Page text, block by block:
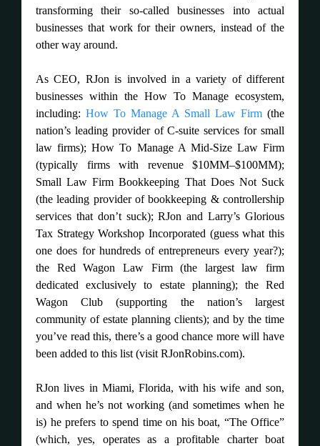
transforming their so-called businesses into actual
businesses that work for their owners, instead of the
other way around.
As CEO, RJon is involved in a variety of different
businesses within the How To Manage ecosystem,
including: How To Manage A Small Law Firm (the
nation’s leading provider of C-suite services for small
law firms); How To Manage A Mid-Size Law Firm
(typically firms with revenue $10MM–$100MM);
Small Law Firm Bookkeeping That Does Not Suck
(the leading provider of bookkeeping & controllership
services that don’t suck); RJon and Larry’s Glorious
Tax Strategy Workshop Incorporated (guess what this
one does for hundreds of entrepreneurs every year?);
the Red Wagon Law Firm (the largest law firm
dedicated exclusively to estate planning); the Red
Wagon Club (supporting the nation’s largest
community of estate planning clients); and by the time
you’ve read this, there’s a good chance more will have
been added to this list (visit RJonRobins.com).
RJon lives in Miami, Florida, with his wife and son,
and when he’s not working (and sometimes when he
is) he prefers to spend time on his boat, “The Office”
(which, yes, operates as a profitable charter boat